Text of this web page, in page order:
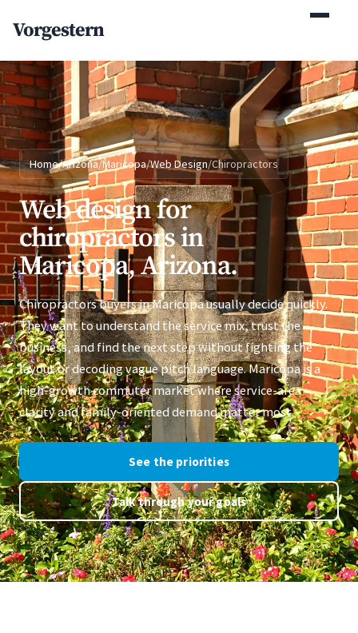
Vorgestern
Home/Arizona/Maricopa/Web Design/Chiropractors
Web design for
chiropractors in
Maricopa, Arizona.
Chiropractors buyers in Maricopa usually decide quickly.
They want to understand the service mix, trust the
business, and find the next step without fighting the
layout or decoding vague pitch language. Maricopa is a
high-growth commuter market where service-area
clarity and family-oriented demand matter most.
See the priorities
Talk through your goals